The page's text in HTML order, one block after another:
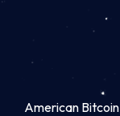
American